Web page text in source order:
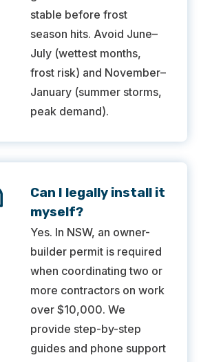
stable before frost
season hits. Avoid June–
July (wettest months,
frost risk) and November–
January (summer storms,
peak demand).
Can I legally install it
myself?
Yes. In NSW, an owner-
builder permit is required
when coordinating two or
more contractors on work
over $10,000. We
provide step-by-step
guides and phone support